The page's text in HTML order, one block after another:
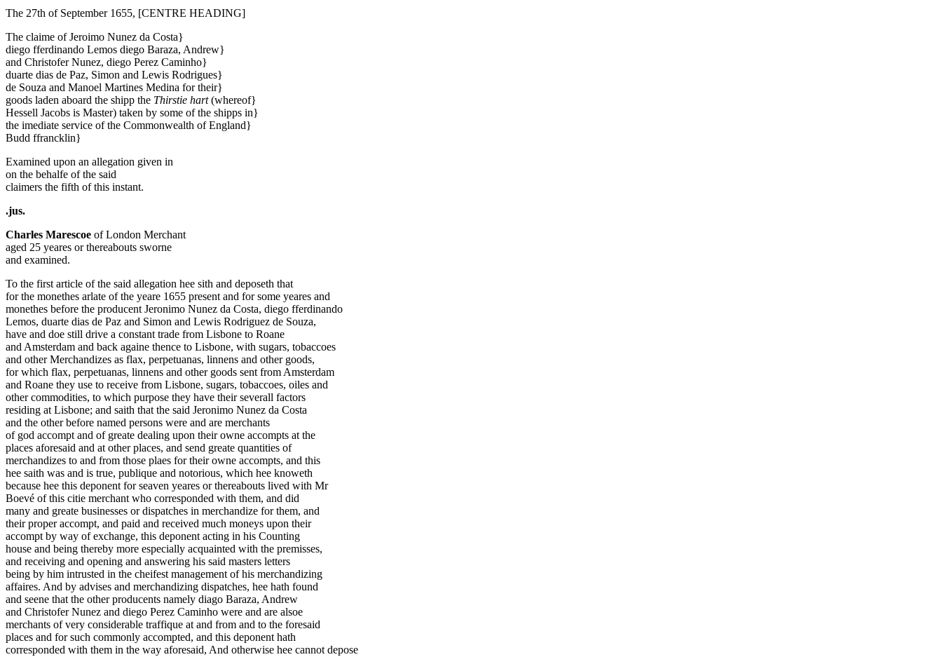
The 27th of September 1655, [CENTRE HEADING]
The claime of Jeroimo Nunez da Costa}
diego fferdinando Lemos diego Baraza, Andrew}
and Christofer Nunez, diego Perez Caminho}
duarte dias de Paz, Simon and Lewis Rodrigues}
de Souza and Manoel Martines Medina for their}
goods laden aboard the shipp the Thirstie hart(whereof}
Hessell Jacobs is Master) taken by some of the shipps in}
the imediate service of the Commonwealth of England}
Budd ffrancklin}
Examined upon an allegation given in
on the behalfe of the said
claimers the fifth of this instant.
.jus.
Charles Marescoe of London Merchant
aged 25 yeares or thereabouts sworne
and examined.
To the first article of the said allegation hee sith and deposeth that
for the monethes arlate of the yeare 1655 present and for some yeares and
monethes before the producent Jeronimo Nunez da Costa, diego fferdinando
Lemos, duarte dias de Paz and Simon and Lewis Rodriguez de Souza,
have and doe still drive a constant trade from Lisbone to Roane
and Amsterdam and back againe thence to Lisbone, with sugars, tobaccoes
and other Merchandizes as flax, perpetuanas, linnens and other goods,
for which flax, perpetuanas, linnens and other goods sent from Amsterdam
and Roane they use to receive from Lisbone, sugars, tobaccoes, oiles and
other commodities, to which purpose they have their severall factors
residing at Lisbone; and saith that the said Jeronimo Nunez da Costa
and the other before named persons were and are merchants
of god accompt and of greate dealing upon their owne accompts at the
places aforesaid and at other places, and send greate quantities of
merchandizes to and from those plaes for their owne accompts, and this
hee saith was and is true, publique and notorious, which hee knoweth
because hee this deponent for seaven yeares or thereabouts lived with Mr
Boevé of this citie merchant who corresponded with them, and did
many and greate businesses or dispatches in merchandize for them, and
their proper accompt, and paid and received much moneys upon their
accompt by way of exchange, this deponent acting in his Counting
house and being thereby more especially acquainted with the premisses,
and receiving and opening and answering his said masters letters
being by him intrusted in the cheifest management of his merchandizing
affaires. And by advises and merchandizing dispatches, hee hath found
and seene that the other producents namely diago Baraza, Andrew
and Christofer Nunez and diego Perez Caminho were and are alsoe
merchants of very considerable traffique at and from and to the foresaid
places and for such commonly accompted, and this deponent hath
corresponded with them in the way aforesaid, And otherwise hee cannot depose